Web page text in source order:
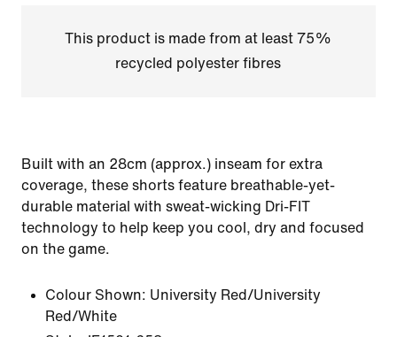
This product is made from at least 75%
recycled polyester fibres
Built with an 28cm (approx.) inseam for extra
coverage, these shorts feature breathable-yet-
durable material with sweat-wicking Dri-FIT
technology to help keep you cool, dry and focused
on the game.
Colour Shown: University Red/University
Red/White